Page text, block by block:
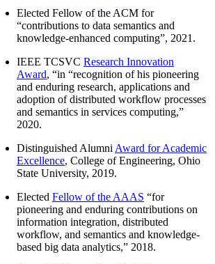
Elected Fellow of the ACM for
“contributions to data semantics and
knowledge-enhanced computing”, 2021.
IEEE TCSVC Research Innovation
Award, “in “recognition of his pioneering
and enduring research, applications and
adoption of distributed workflow processes
and semantics in services computing,”
2020.
Distinguished Alumni Award for Academic
Excellence, College of Engineering, Ohio
State University, 2019.
Elected Fellow of the AAAS “for
pioneering and enduring contributions on
information integration, distributed
workflow, and semantics and knowledge-
based big data analytics,” 2018.